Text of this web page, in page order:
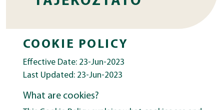
COOKIE POLICY
Effective Date: 23-Jun-2023
Last Updated: 23-Jun-2023
What are cookies?